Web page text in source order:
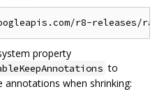
property
to
when shrinking: